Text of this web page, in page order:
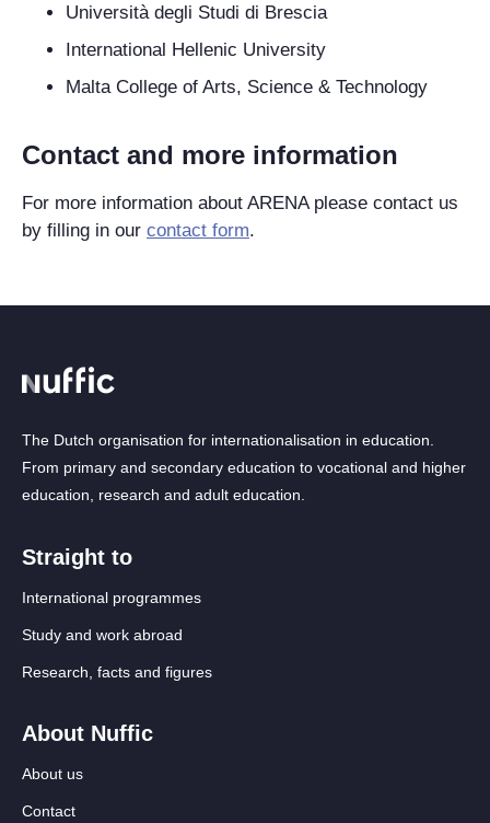
Università degli Studi di Brescia
International Hellenic University
Malta College of Arts, Science & Technology
Contact and more information
For more information about ARENA please contact us
by filling in our contact form.
The Dutch organisation for internationalisation in education.
From primary and secondary education to vocational and higher
education, research and adult education.
Straight to
International programmes
Study and work abroad
Research, facts and figures
About Nuffic
About us
Contact